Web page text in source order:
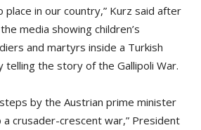
place in our country,” Kurz said after
media showing children’s
and martyrs inside a Turkish
telling the story of the Gallipoli War.
by the Austrian prime minister
crusader-crescent war,” President